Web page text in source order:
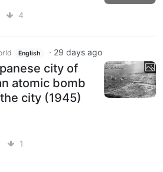
4
English · 29 days ago
city of
atomic bomb
city (1945)
1